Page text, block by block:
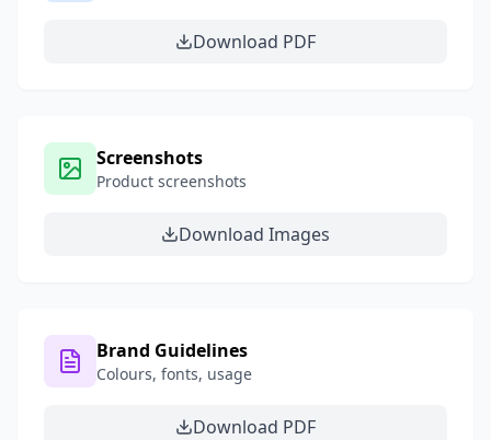
Download PDF
Screenshots
Product screenshots
Download Images
Brand Guidelines
Colours, fonts, usage
Download PDF